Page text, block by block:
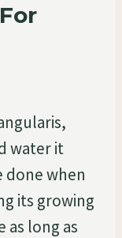
water it
done when
its growing
as long as